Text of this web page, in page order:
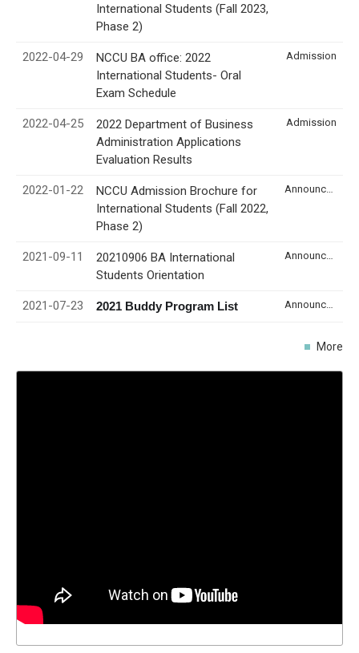
International Students (Fall 2023,
Phase 2)
2022-04-29
NCCU BA office: 2022
International Students- Oral
Exam Schedule
Admission
2022-04-25
2022 Department of Business
Administration Applications
Evaluation Results
Admission
2022-01-22
NCCU Admission Brochure for
International Students (Fall 2022,
Phase 2)
2021-09-11
20210906 BA International
Students Orientation
2021-07-23 2021 Buddy Program List
More